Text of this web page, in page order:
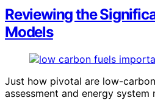
Reviewing the
Models
Just how pivotal are low-
assessment and energy system